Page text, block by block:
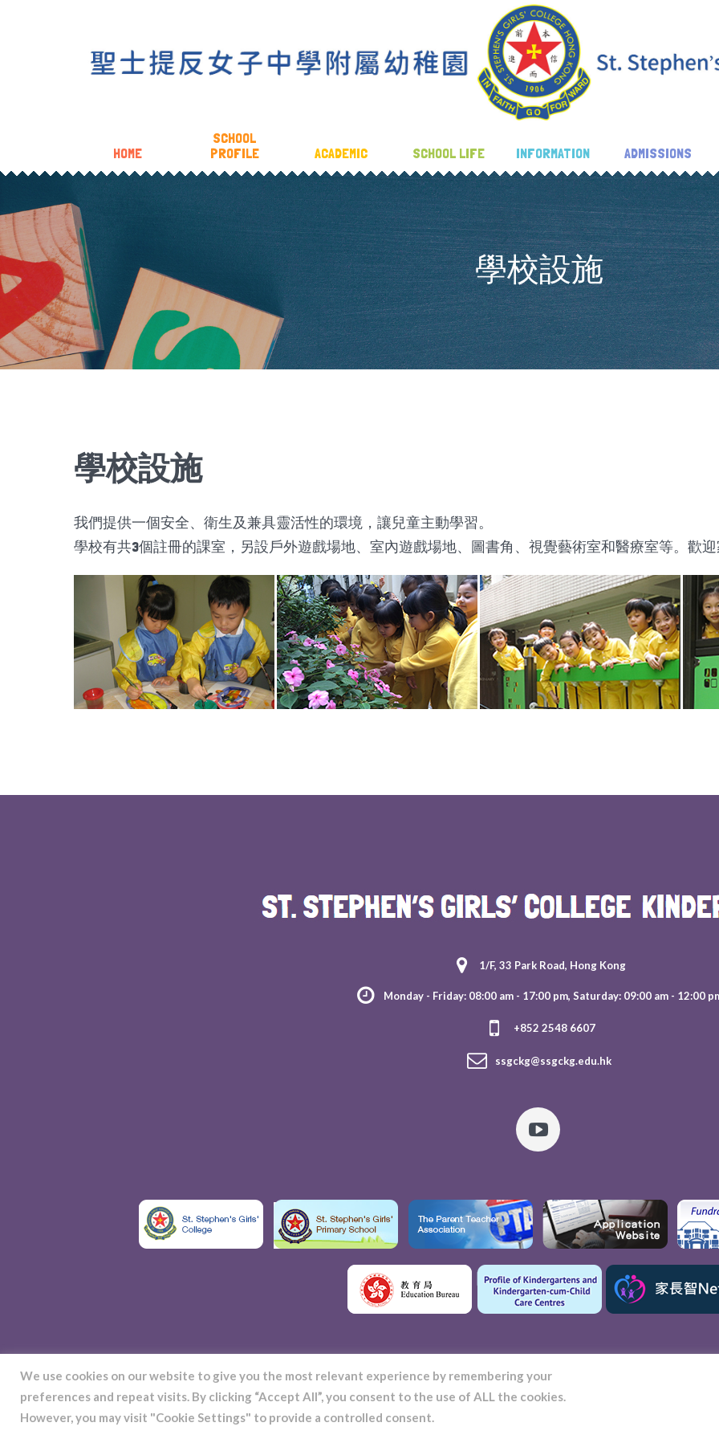
HOME
SCHOOL
PROFILE
ACADEMIC SCHOOL LIFE INFORMATION ADMISSIONS
學校設施
學校設施
我們提供一個安全、衛生及兼具靈活性的環境，讓兒童主動學習。
學校有共3個註冊的課室，另設戶外遊戲場地、室內遊戲場地、圖書角、視覺藝術室和醫療室等。歡
1/F, 33 Park Road, Hong Kong
Monday - Friday: 08:00 am - 17:00 pm, Saturday: 09:00 am - 12:00
+852 2548 6607
ssgckg@ssgckg.edu.hk
St. Stephen's Girls' College Kindergarten © 2022 | All Rights Reserved
We use cookies on our website to give you the most relevant experience by remembering your
preferences and repeat visits. By clicking “Accept All”, you consent to the use of ALL the cookies.
However, you may visit "Cookie Settings" to provide a controlled consent.